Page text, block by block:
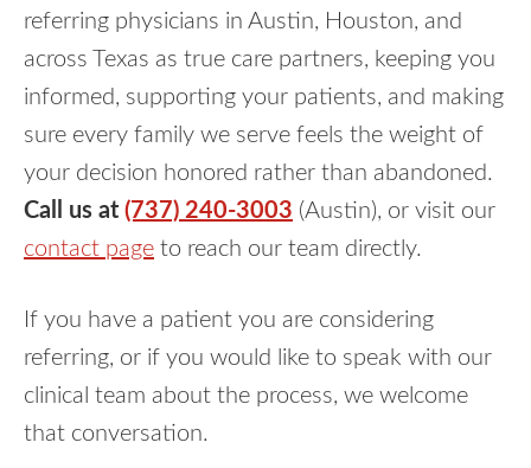
referring physicians in Austin, Houston, and
across Texas as true care partners, keeping you
informed, supporting your patients, and making
sure every family we serve feels the weight of
your decision honored rather than abandoned.
Call us at (737) 240-3003 (Austin), or visit our
contact page to reach our team directly.
If you have a patient you are considering
referring, or if you would like to speak with our
clinical team about the process, we welcome
that conversation.